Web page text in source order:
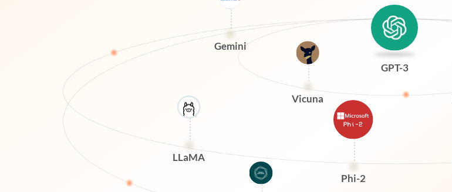
GPT-3
Vicuna
Gemini
LLaMA
Phi-2